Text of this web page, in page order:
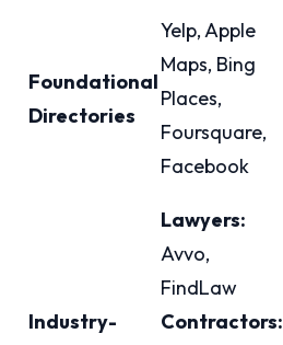
Foundational
Directories
Yelp, Apple
Maps, Bing
Places,
Foursquare,
Facebook
Industry-
Lawyers:
Avvo,
FindLaw
Contractors: